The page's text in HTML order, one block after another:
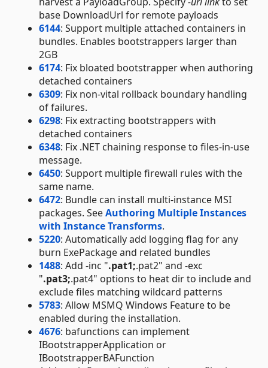
base DownloadUrl for remote payloads
6144: Support multiple attached containers in
bundles. Enables bootstrappers larger than
2GB
6174: Fix bloated bootstrapper when authoring
detached containers
6309: Fix non-vital rollback boundary handling
of failures.
6298: Fix extracting bootstrappers with
detached containers
6348: Fix .NET chaining response to files-in-use
message.
6450: Support multiple firewall rules with the
same name.
6472: Bundle can install multi-instance MSI
packages. SeeAuthoring Multiple Instances
with Instance Transforms.
5220: Automatically add logging flag for any
burn ExePackage and related bundles
1488: Add -inc ".pat1;.pat2" and -exc
".pat3;.pat4" options to heat dir to include and
exclude files matching wildcard patterns
5783: Allow MSMQ Windows Feature to be
enabled during the installation.
4676: bafunctions can implement
IBootstrapperApplication or
IBootstrapperBAFunction